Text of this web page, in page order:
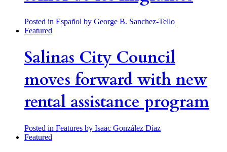
Posted in Español by George B. Sanchez-Tello
Featured
Salinas City Council
moves forward with new
rental assistance program
Posted in Features by Isaac González Díaz
Featured